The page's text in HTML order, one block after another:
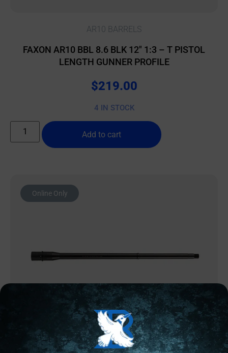
AR10 BARRELS
FAXON AR10 BBL 8.6 BLK 12″ 1:3 – T PISTOL
LENGTH GUNNER PROFILE
$219.00
4 IN STOCK
Add to cart
Online Only